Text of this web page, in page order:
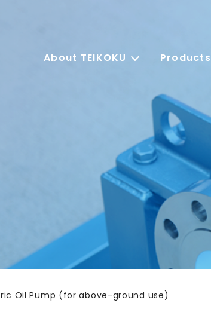
About TEIKOKU Products
Oil Pump (for above-ground use)